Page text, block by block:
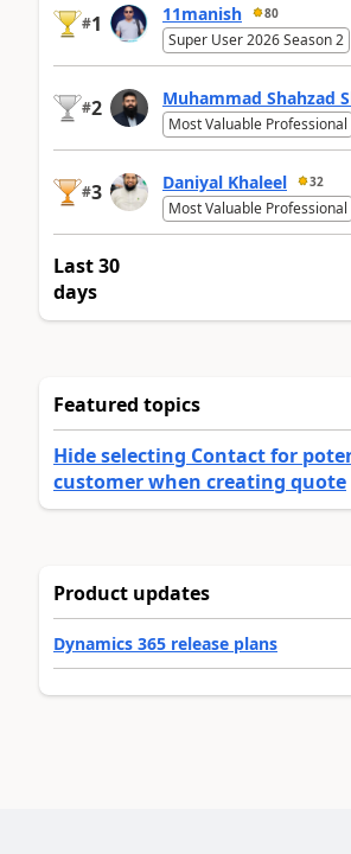
#1 11manish 80
Super User 2026 Season 2
#2 Muhammad Shahzad
Most Valuable Professional
#3 Daniyal Khaleel 32
Most Valuable Professional
Last 30
days
Featured topics
Hide selecting Contact for
customer when creating quote
Product updates
Dynamics 365 release plans